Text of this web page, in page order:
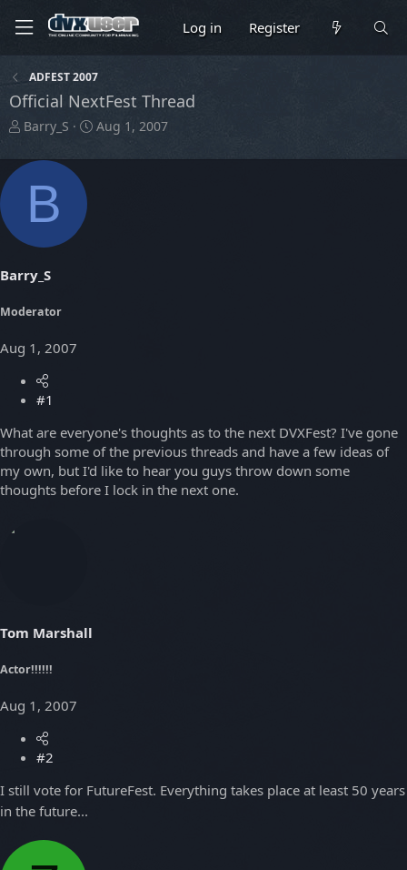
Log in Register
ADFEST 2007
Official NextFest Thread
T
r
t
r
e
Barry_S
S
a
Aug 1, 2007
B
Barry_S
Moderator
Aug 1, 2007
#1
What are everyone's thoughts as to the next DVXFest? I've gone
through some of the previous threads and have a few ideas of
my own, but I'd like to hear you guys throw down some
thoughts before I lock in the next one.
Tom Marshall
Actor!!!!!!
Aug 1, 2007
#2
I still vote for FutureFest. Everything takes place at least 50 years
in the future...